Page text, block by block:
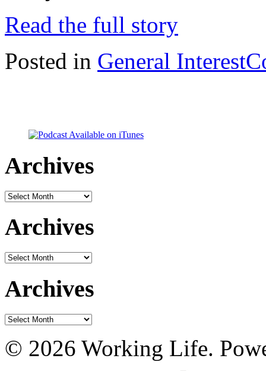
Read the full story
Posted in General Interest
Archives
Archives
Archives
Archives
Archives
Archives
© 2026 Working Life.